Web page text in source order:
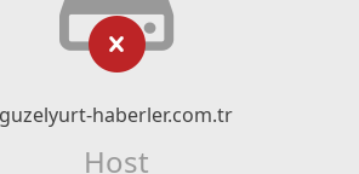
guzelyurt-haberler.com.tr
Host